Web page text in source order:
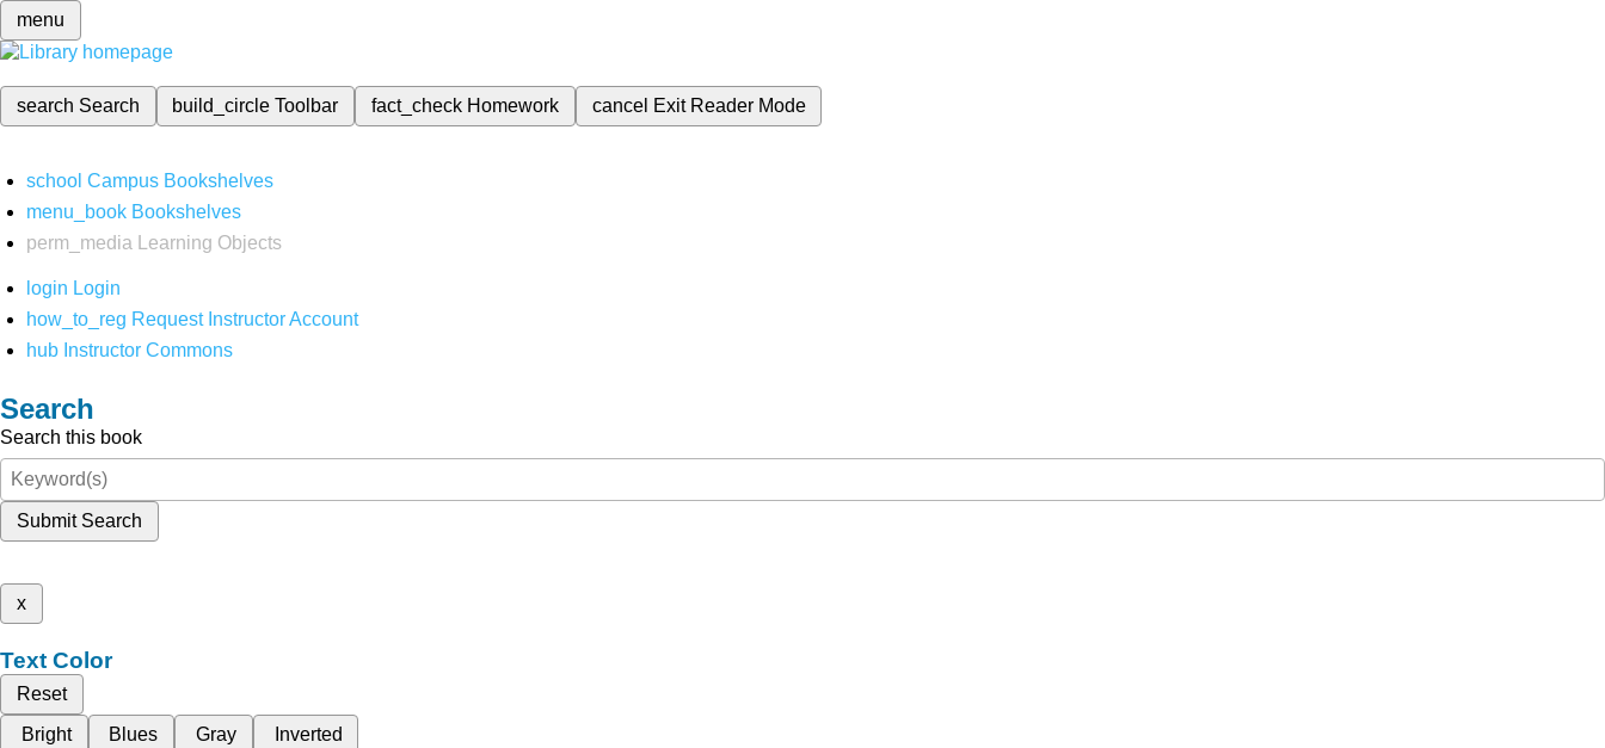
menu
search Search build_circleToolbar fact_check Homework cancel Exit Reader Mode
school Campus Bookshelves
menu_book Bookshelves
perm_media
Learning Objects
login Login
how_to_reg Request Instructor Account
hub Instructor Commons
Search
Search this book
Submit Search
x
Text Color
Reset
Bright
Blues Gray Inverted